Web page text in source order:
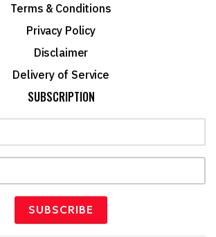
Terms & Conditions
Privacy Policy
Disclaimer
Delivery of Service
SUBSCRIPTION